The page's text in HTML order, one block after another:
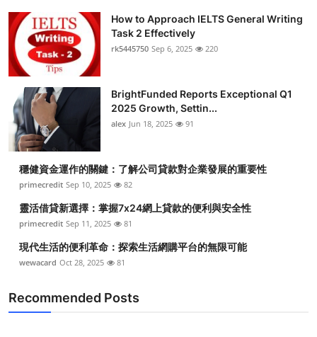
How to Approach IELTS General Writing
Task 2 Effectively
rk5445750 Sep 6, 2025 220
BrightFunded Reports Exceptional Q1
2025 Growth, Settin...
alex Jun 18, 2025 91
穩健資金運作的關鍵：了解公司貸款對企業發展的重要性
primecredit Sep 10, 2025 82
靈活借貸新選擇：掌握7x24網上貸款的便利與安全性
primecredit Sep 11, 2025 81
現代生活的便利革命：探索生活網購平台的無限可能
wewacard Oct 28, 2025 81
Recommended Posts